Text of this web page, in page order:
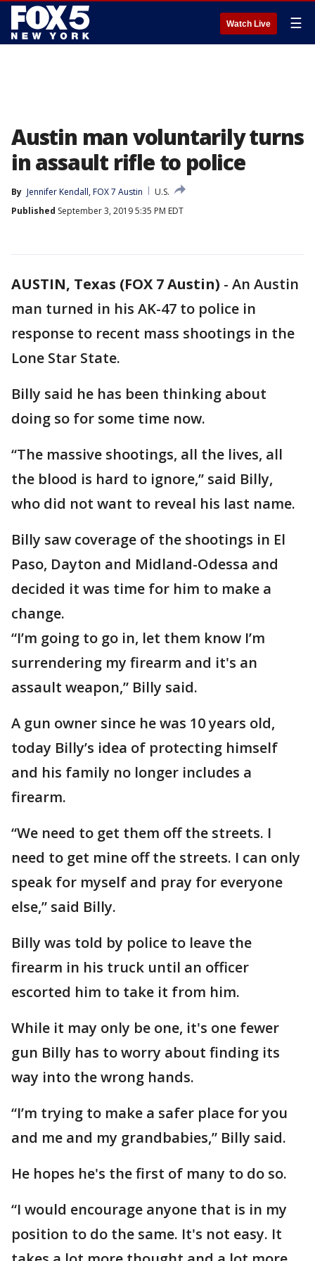
Watch Live ☰
Austin man voluntarily turns
in assault rifle to police
By Jennifer Kendall, FOX 7 Austin
U.S.
Published September 3, 2019 5:35 PM EDT
AUSTIN, Texas (FOX 7 Austin) - An Austin
man turned in his AK-47 to police in
response to recent mass shootings in the
Lone Star State.
Billy said he has been thinking about
doing so for some time now.
“The massive shootings, all the lives, all
the blood is hard to ignore,” said Billy,
who did not want to reveal his last name.
Billy saw coverage of the shootings in El
Paso, Dayton and Midland-Odessa and
decided it was time for him to make a
change.
“I’m going to go in, let them know I’m
surrendering my firearm and it's an
assault weapon,” Billy said.
A gun owner since he was 10 years old,
today Billy’s idea of protecting himself
and his family no longer includes a
firearm.
“We need to get them off the streets. I
need to get mine off the streets. I can only
speak for myself and pray for everyone
else,” said Billy.
Billy was told by police to leave the
firearm in his truck until an officer
escorted him to take it from him.
While it may only be one, it's one fewer
gun Billy has to worry about finding its
way into the wrong hands.
“I’m trying to make a safer place for you
and me and my grandbabies,” Billy said.
He hopes he's the first of many to do so.
“I would encourage anyone that is in my
position to do the same. It's not easy. It